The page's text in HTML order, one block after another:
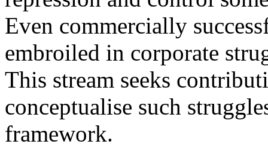
Even commercially
embroiled in corporate
This stream seeks
conceptualise such
framework.